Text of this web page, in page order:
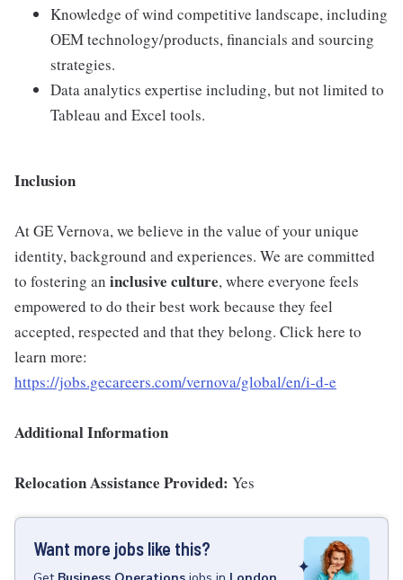
Knowledge of wind competitive landscape, including
OEM technology/products, financials and sourcing
strategies.
Data analytics expertise including, but not limited to
Tableau and Excel tools.
Inclusion
At GE Vernova, we believe in the value of your unique
identity, background and experiences. We are committed
to fostering an inclusive culture, where everyone feels
empowered to do their best work because they feel
accepted, respected and that they belong. Click here to
learn more:
https://jobs.gecareers.com/vernova/global/en/i-d-e
Additional Information
Relocation Assistance Provided: Yes
Want more jobs like this?